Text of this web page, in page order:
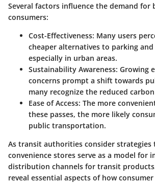
Several factors influence the demand for
consumers:
Cost-Effectiveness: Many users
cheaper alternatives to parking and
especially in urban areas.
Sustainability Awareness: Growing
concerns prompt a shift towards
many recognize the reduced
Ease of Access: The more
these passes, the more likely
public transportation.
As transit authorities consider
convenience stores serve as a model for
distribution channels for transit
reveal essential aspects of how